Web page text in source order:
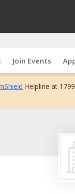
Join Events
Helpline at